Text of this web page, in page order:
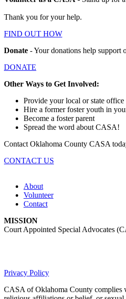
Thank you for your help.
FIND OUT HOW
Donate - Your donations help support
DONATE
Other Ways to Get Involved:
Provide your local or state
Hire a former foster youth in
Become a foster parent
Spread the word about CASA!
Contact Oklahoma County CASA
CONTACT US
About
Volunteer
Contact
MISSION
Court Appointed Special Advocates
Privacy Policy
CASA of Oklahoma County complies